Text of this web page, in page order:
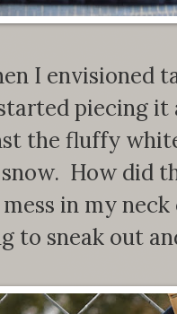
I envisioned
piecing
the fluffy
How did
in my
to sneak out